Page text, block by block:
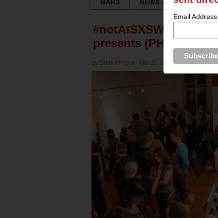
BARS
NEWS & REVIEWS
#notAtSXSW Party:
presents (PHOTOS)
by Drink Philly on Mar 20, 2013 inCulturefor
Email Address